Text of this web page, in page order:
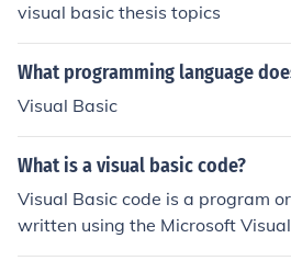
visual basic thesis topics
What programming language
Visual Basic
What is a visual basic code?
Visual Basic code is a program
written using the Microsoft
anguage.